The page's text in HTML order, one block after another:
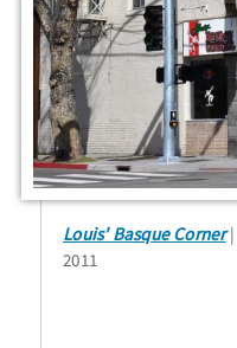
Louis' Basque Corner
2011